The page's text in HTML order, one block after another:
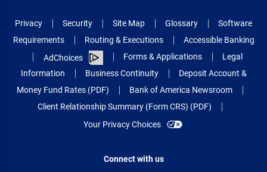
Privacy Security Site Map Glossary
Software
Requirements
Routing & Executions
Accessible Banking
AdChoices
Forms & Applications
Legal
Information
Business Continuity
Deposit Account &
Money Fund Rates (PDF)
Bank of America Newsroom
Client Relationship Summary (Form CRS) (PDF)
Your Privacy Choices
Connect with us